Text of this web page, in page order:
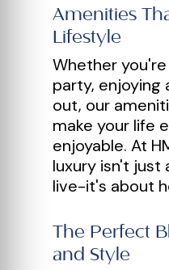
Amenities
Lifestyle
Whether
party, enjoying
out, our
make your life
enjoyable. At
luxury isn't just
live-it's about
The Perfect
and Style